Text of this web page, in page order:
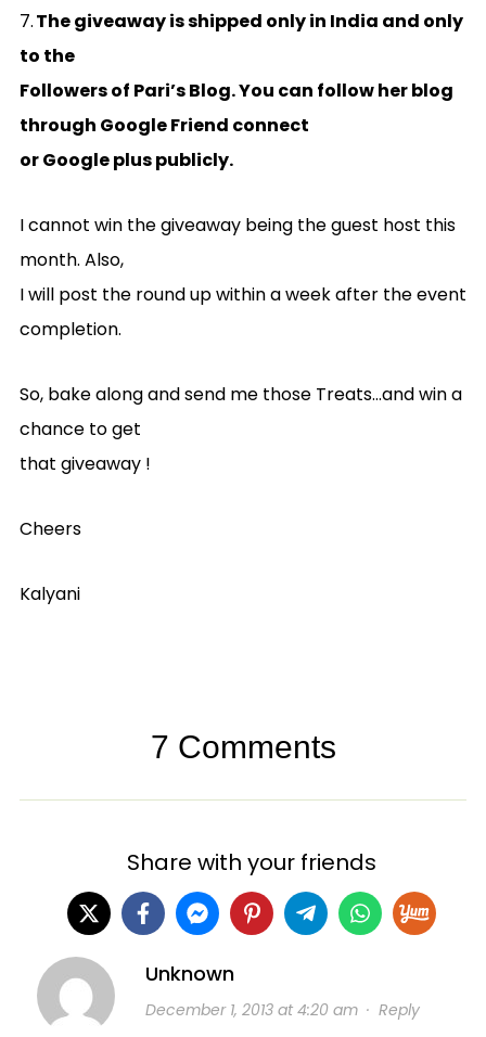
7.The giveaway is shipped only in India and only
to the
Followers of Pari’s Blog. You can follow her blog
through Google Friend connect
or Google plus publicly.
I cannot win the giveaway being the guest host this
month. Also,
I will post the round up within a week after the event
completion.
So, bake along and send me those Treats…and win a
chance to get
that giveaway !
Cheers
Kalyani
7 Comments
Share with your friends
Unknown
December 1, 2013 at 4:20 am· Reply